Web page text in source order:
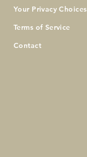
Your Privacy Choices
Terms of Service
Contact